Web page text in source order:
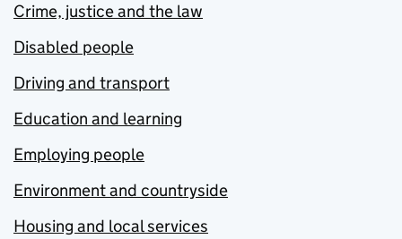
Crime, justice and the law
Disabled people
Driving and transport
Education and learning
Employing people
Environment and countryside
Housing and local services